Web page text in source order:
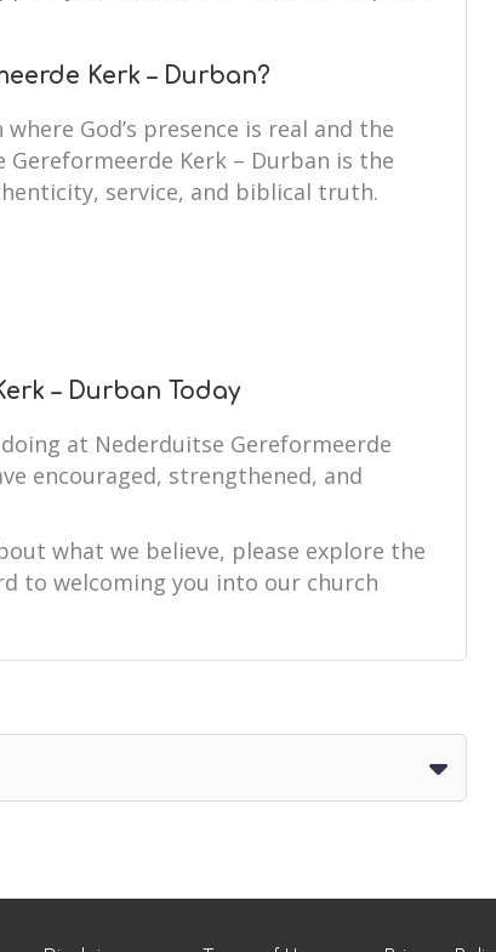
Kerk – Durban?
God’s presence is real and the
Kerk – Durban is the
service, and biblical truth.
– Durban Today
at Nederduitse Gereformeerde
encouraged, strengthened, and
what we believe, please explore the
to welcoming you into our church